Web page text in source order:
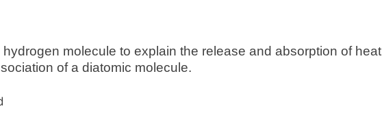
molecule to explain the release and absorption of heat
of a diatomic molecule.